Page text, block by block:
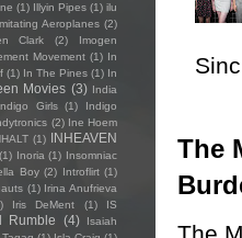
The
The
(1) Illyin Pipes (1) ilu
Aeroplanes (2)
Clark (2)
Imogen
Movement (1) In
(1) In The Pines (1) In
Movies (3) India
Girls (1)
Indigo
(2) Ine Hoem
(1) INHEAVEN
(1) Inoria (1) Insomniac
Boy (2) Introflirt (1)
(1) Irina Anufrieva
Iris DeMent (1)
IS
Rumble (4)
Isaiah